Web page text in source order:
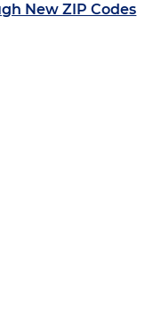
New ZIP Codes